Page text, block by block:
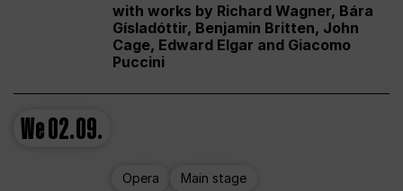
with works by Richard Wagner, Bára
Gísladóttir, Benjamin Britten, John
Cage, Edward Elgar and Giacomo
Puccini
We02.09.
Opera Main stage